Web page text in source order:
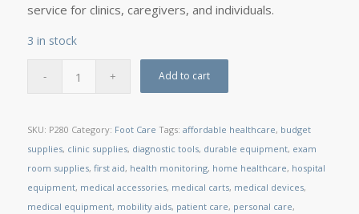
service for clinics, caregivers, and individuals.
3 in stock
Add to cart
SKU: P280 Category: Foot Care Tags: affordable healthcare, budget
supplies, clinic supplies, diagnostic tools, durable equipment, exam
room supplies, first aid, health monitoring, home healthcare, hospital
equipment, medical accessories, medical carts, medical devices,
medical equipment, mobility aids, patient care, personal care,